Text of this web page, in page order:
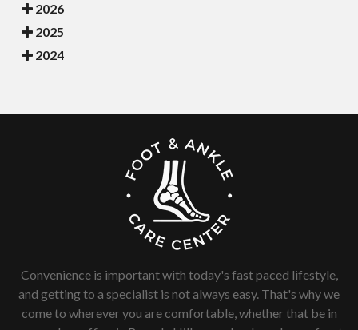
2026
2025
2024
Convenience is important with today's fast paced lifestyle,
and getting to a specialist is not always easy. That's why we
come to wherever you are comfortable, whether that be in